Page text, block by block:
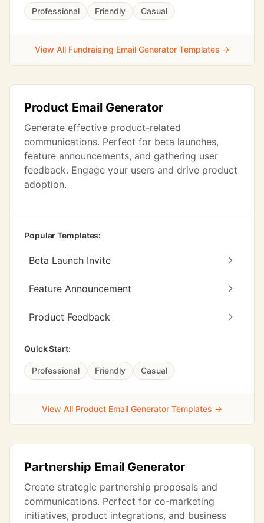
Professional Friendly Casual
View All Fundraising Email Generator Templates →
Product Email Generator
Generate effective product-related
communications. Perfect for beta launches,
feature announcements, and gathering user
feedback. Engage your users and drive product
adoption.
Popular Templates:
Beta Launch Invite
Feature Announcement
Product Feedback
Quick Start:
Professional Friendly Casual
View All Product Email Generator Templates →
Partnership Email Generator
Create strategic partnership proposals and
communications. Perfect for co-marketing
initiatives, product integrations, and business